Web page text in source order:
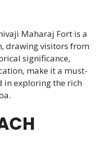
Maharaj Fort is a
drawing visitors from
significance,
make it a must-
in exploring the rich